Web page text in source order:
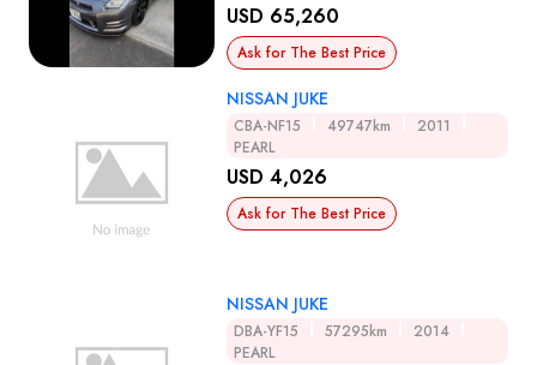
USD 65,260
Ask for The Best Price
NISSAN JUKE
CBA-NF15 49747km
2011
PEARL
USD 4,026
Ask for The Best Price
NISSAN JUKE
DBA-YF15 57295km
2014
PEARL